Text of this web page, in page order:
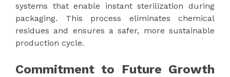
systems that enable instant sterilization during
packaging. This process eliminates chemical
residues and ensures a safer, more sustainable
production cycle.
Commitment to Future Growth